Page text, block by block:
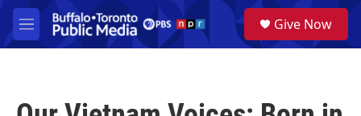
Skip to main content
M
e
a
Give Now